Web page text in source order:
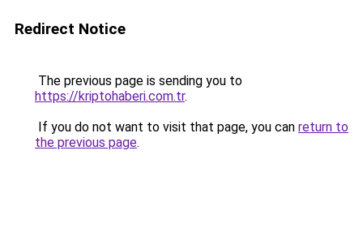
Redirect Notice
The previous page is sending you to
https://kriptohaberi.com.tr.
If you do not want to visit that page, you can return to
the previous page.